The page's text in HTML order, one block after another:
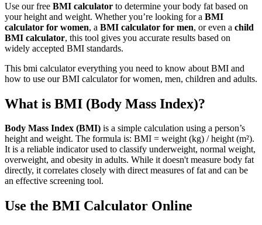
Use our free BMI calculator to determine your body fat based on
your height and weight. Whether you’re looking for a BMI
calculator for women, a BMI calculator for men, or even a child
BMI calculator, this tool gives you accurate results based on
widely accepted BMI standards.
This bmi calculator everything you need to know about BMI and
how to use our BMI calculator for women, men, children and adults.
What is BMI (Body Mass Index)?
Body Mass Index (BMI) is a simple calculation using a person’s
height and weight. The formula is: BMI = weight (kg) / height (m²).
It is a reliable indicator used to classify underweight, normal weight,
overweight, and obesity in adults. While it doesn't measure body fat
directly, it correlates closely with direct measures of fat and can be
an effective screening tool.
Use the BMI Calculator Online